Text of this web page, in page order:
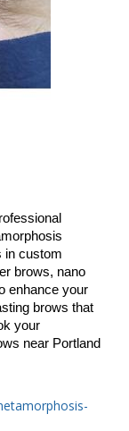
in custom
brows, nano
enhance your
brows that
your
near Portland